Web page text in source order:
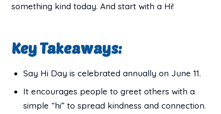
something kind today. And start with a Hi!
Key Takeaways:
Say Hi Day is celebrated annually on June 11.
It encourages people to greet others with a
simple “hi” to spread kindness and connection.